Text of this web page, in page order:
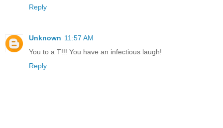
Reply
Unknown 11:57 AM
You to a T!!! You have an infectious laugh!
Reply